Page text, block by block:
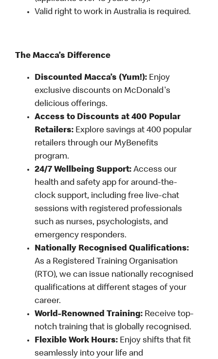
Valid right to work in Australia is required.
The Macca’s Difference
Discounted Macca’s (Yum!): Enjoy
exclusive discounts on McDonald's
delicious offerings.
Access to Discounts at 400 Popular
Retailers: Explore savings at 400 popular
retailers through our MyBenefits
program.
24/7 Wellbeing Support: Access our
health and safety app for around-the-
clock support, including free live-chat
sessions with registered professionals
such as nurses, psychologists, and
emergency responders.
Nationally Recognised Qualifications:
As a Registered Training Organisation
(RTO), we can issue nationally recognised
qualifications at different stages of your
career.
World-Renowned Training: Receive top-
notch training that is globally recognised.
Flexible Work Hours: Enjoy shifts that fit
seamlessly into your life and